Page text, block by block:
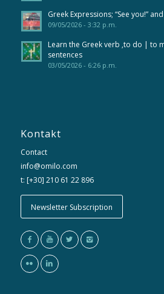
Greek Expressions; “See you!”
09/05/2026 - 3:32 p.m.
Learn the Greek verb ‚to do | to
sentences
03/05/2026 - 6:26 p.m.
Kontakt
Contact
info@omilo.com
t: [+30] 210 61 22 896
Newsletter Subscription